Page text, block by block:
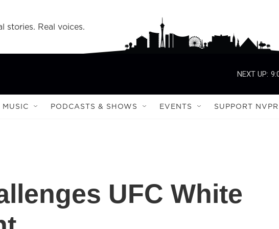
stories. Real voices.
NEXT UP:
MUSIC PODCASTS & SHOWS EVENTS SUPPORT NVPR
UFC White